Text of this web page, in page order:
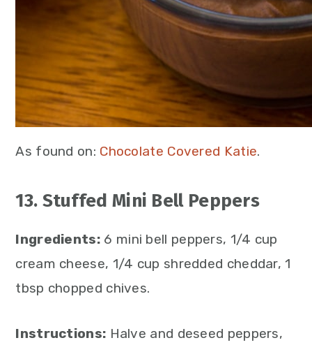
As found on: Chocolate Covered Katie.
13. Stuffed Mini Bell Peppers
Ingredients: 6 mini bell peppers, 1/4 cup
cream cheese, 1/4 cup shredded cheddar, 1
tbsp chopped chives.
Instructions: Halve and deseed peppers,